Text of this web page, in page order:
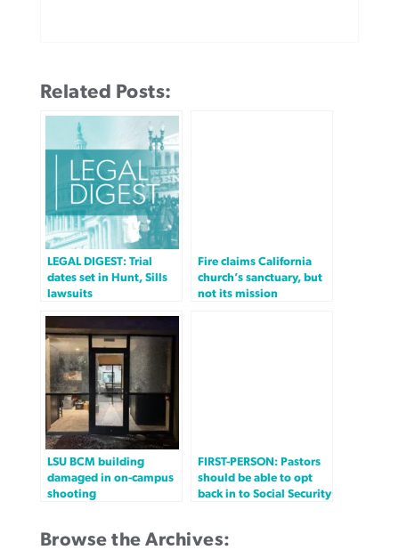
Related Posts:
LEGAL DIGEST: Trial
dates set in Hunt, Sills
lawsuits
Fire claims California
church’s sanctuary, but
not its mission
LSU BCM building
damaged in on-campus
shooting
FIRST-PERSON: Pastors
should be able to opt
back in to Social Security
Browse the Archives: